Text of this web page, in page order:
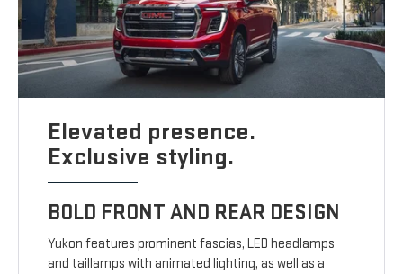
Elevated presence.
Exclusive styling.
BOLD FRONT AND REAR DESIGN
Yukon features prominent fascias, LED headlamps
and taillamps with animated lighting, as well as a